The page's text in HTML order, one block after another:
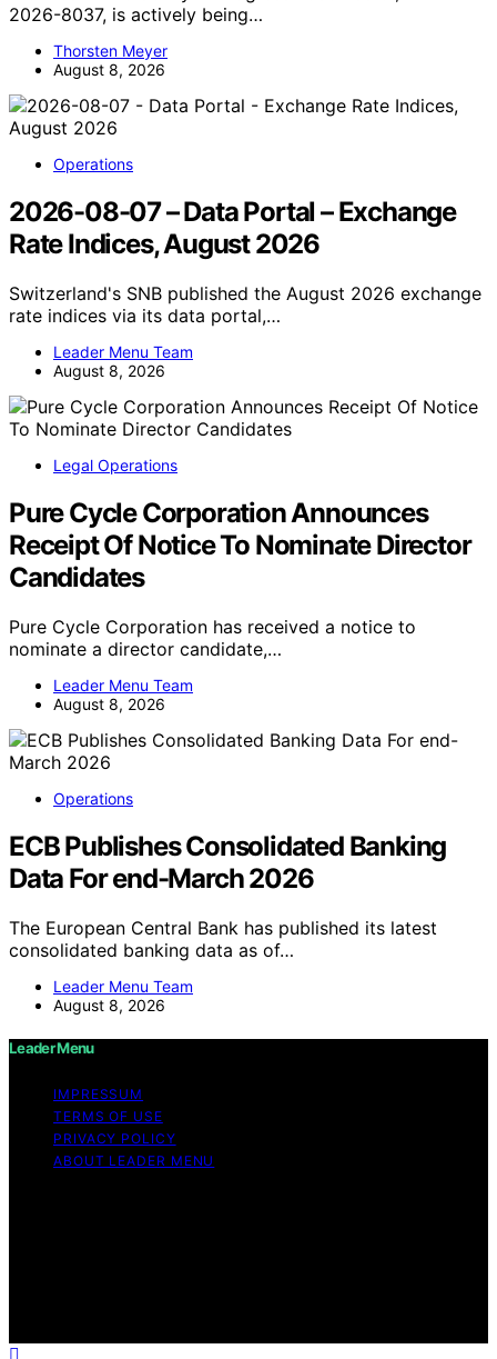
2026-8037, is actively being…
Thorsten Meyer
August 8, 2026
Operations
2026-08-07 – Data Portal – Exchange
Rate Indices, August 2026
Switzerland's SNB published the August 2026 exchange
rate indices via its data portal,…
Leader Menu Team
August 8, 2026
Legal Operations
Pure Cycle Corporation Announces
Receipt Of Notice To Nominate Director
Candidates
Pure Cycle Corporation has received a notice to
nominate a director candidate,…
Leader Menu Team
August 8, 2026
Operations
ECB Publishes Consolidated Banking
Data For end-March 2026
The European Central Bank has published its latest
consolidated banking data as of…
Leader Menu Team
August 8, 2026
Leader Menu
IMPRESSUM
TERMS OF USE
PRIVACY POLICY
ABOUT LEADER MENU